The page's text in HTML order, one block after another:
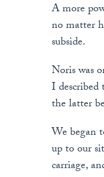
A more
no matter
subside.
Noris was
I
the latter
We began
up to our
carriage,